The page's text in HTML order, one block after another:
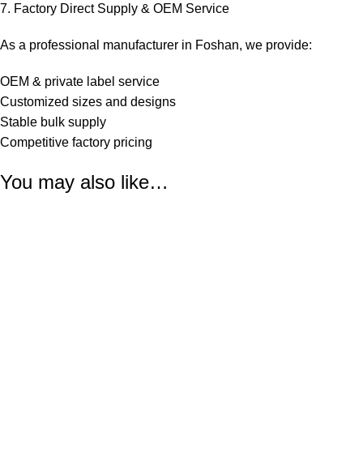
7. Factory Direct Supply & OEM Service
As a professional manufacturer in Foshan, we provide:
OEM & private label service
Customized sizes and designs
Stable bulk supply
Competitive factory pricing
You may also like…